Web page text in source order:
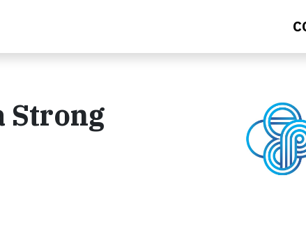
Strong